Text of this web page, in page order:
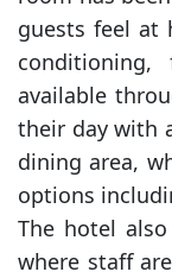
guests feel at
conditioning,
available
their day with
dining area,
options
The hotel
where staff